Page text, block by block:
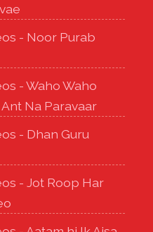
- Noor Purab
- Waho Waho
Na Paravaar
- Dhan Guru
- Jot Roop Har